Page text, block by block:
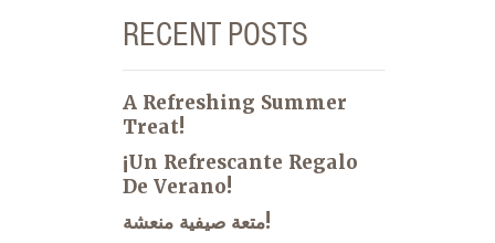
RECENT POSTS
A Refreshing Summer
Treat!
¡Un Refrescante Regalo
De Verano!
متعة صيفية منعشة!